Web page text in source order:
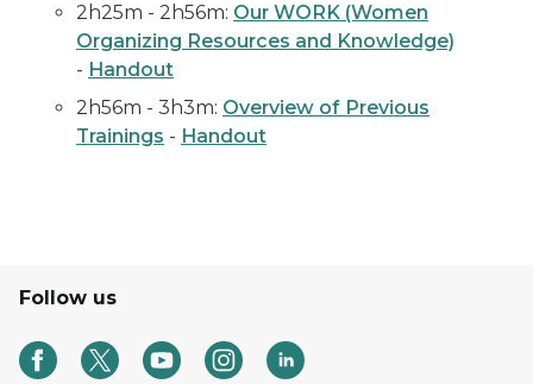
2h25m - 2h56m: Our WORK (Women
Organizing Resources and Knowledge)
- Handout
2h56m - 3h3m: Overview of Previous
Trainings - Handout
Follow us